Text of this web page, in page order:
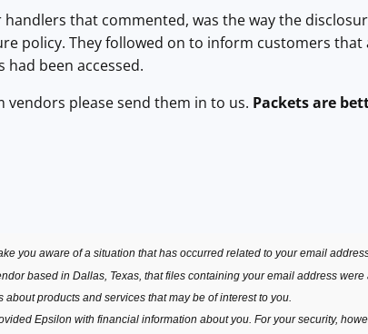
that commented, was the way the
policy. They followed on to inform customers that
had been accessed.
please send them in to us. Packets are
you aware of a situation that has occurred related to your email
based in Dallas, Texas, that files containing your email address
products and services that may be of interest to you.
Epsilon with financial information about you. For your security,